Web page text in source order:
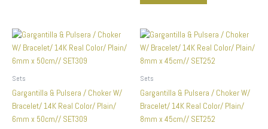
Sets
Gargantilla & Pulsera / Choker W/
Bracelet/ 14K Real Color/ Plain/
6mm x 50cm// SET309
Sets
Gargantilla & Pulsera / Choker W/
Bracelet/ 14K Real Color/ Plain/
8mm x 45cm// SET252